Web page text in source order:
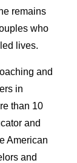
remains
who
lives.
and
in
than 10
and
American
and